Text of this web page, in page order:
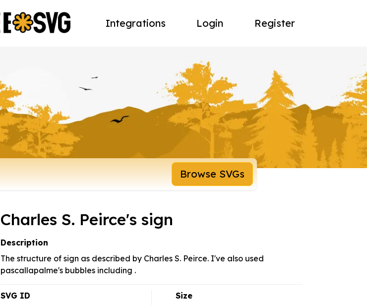
Integrations Login Register
Browse SVGs
Charles S. Peirce's sign
Description
The structure of sign as described by Charles S. Peirce. I've also used
pascallapalme's bubbles including .
SVG ID
Size